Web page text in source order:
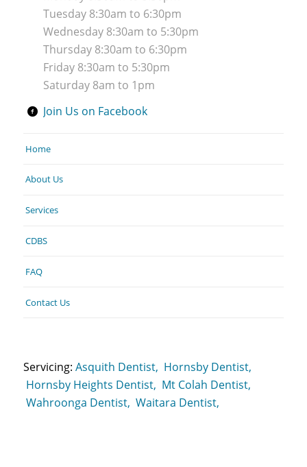
Tuesday 8:30am to 6:30pm
Wednesday 8:30am to 5:30pm
Thursday 8:30am to 6:30pm
Friday 8:30am to 5:30pm
Saturday 8am to 1pm
Join Us on Facebook
Home
About Us
Services
CDBS
FAQ
Contact Us
Servicing: Asquith Dentist, Hornsby Dentist,
Hornsby Heights Dentist, Mt Colah Dentist,
Wahroonga Dentist, Waitara Dentist,